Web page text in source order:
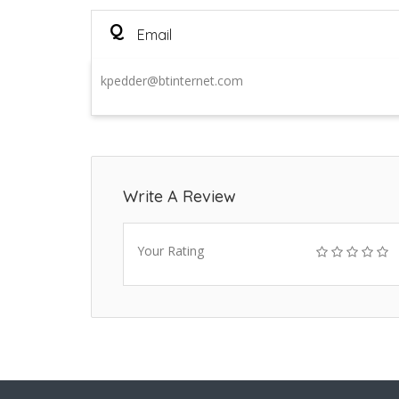
Q Email
kpedder@btinternet.com
Write A Review
Your Rating